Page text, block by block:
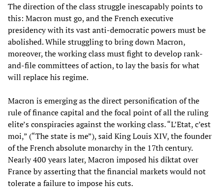
The direction of the class struggle inescapably points to
this: Macron must go, and the French executive
presidency with its vast anti-democratic powers must be
abolished. While struggling to bring down Macron,
moreover, the working class must fight to develop rank-
and-file committees of action, to lay the basis for what
will replace his regime.
Macron is emerging as the direct personification of the
rule of finance capital and the focal point of all the ruling
elite’s conspiracies against the working class. “L’Etat, c’est
moi,” (“The state is me”), said King Louis XIV, the founder
of the French absolute monarchy in the 17th century.
Nearly 400 years later, Macron imposed his diktat over
France by asserting that the financial markets would not
tolerate a failure to impose his cuts.